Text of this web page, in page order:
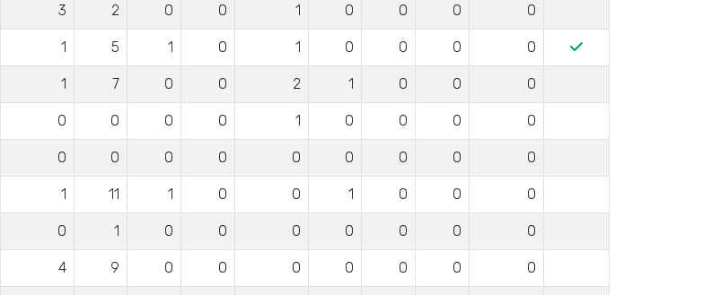
3 2 0 0 1 0 0 0 0
1 5 1 0 1 0 0 0 0
1 7 0 0 2 1 0 0 0
0 0 0 0 1 0 0 0 0
0 0 0 0 0 0 0 0 0
1 11 1 0 0 1 0 0 0
0 1 0 0 0 0 0 0 0
4 9 0 0 0 0 0 0 0